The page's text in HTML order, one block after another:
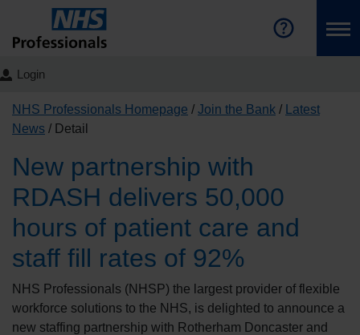
Login
NHS Professionals Homepage Join the Bank
Latest
News
Detail
New partnership with
RDASH delivers 50,000
hours of patient care and
staff fill rates of 92%
NHS Professionals (NHSP) the largest provider of flexible
workforce solutions to the NHS, is delighted to announce a
new staffing partnership with Rotherham Doncaster and